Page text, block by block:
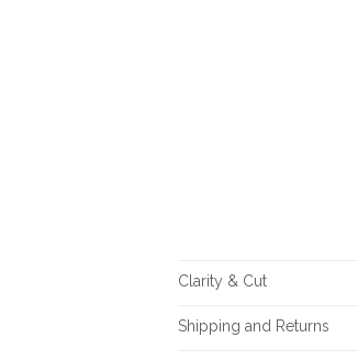
Clarity & Cut
Shipping and Returns